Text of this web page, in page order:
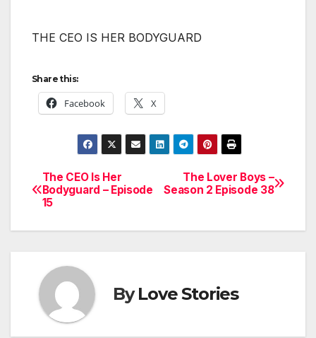
THE CEO IS HER BODYGUARD
Share this:
Facebook X
Post
navigation
The Lover Boys –
Season 2 Episode 38
The CEO Is Her
Bodyguard – Episode
15
ByLove Stories